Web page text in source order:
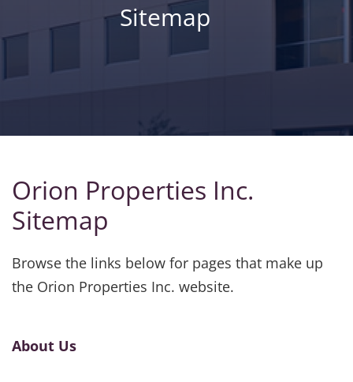
Sitemap
Orion Properties Inc.
Sitemap
Browse the links below for pages that make up
the Orion Properties Inc. website.
About Us